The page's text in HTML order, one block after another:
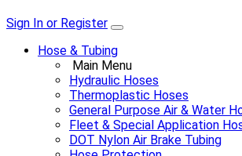
Sign In or Register
Hose & Tubing
Main Menu
Hydraulic Hoses
Thermoplastic Hoses
General Purpose Air & Water
Fleet & Special Application
DOT Nylon Air Brake Tubing